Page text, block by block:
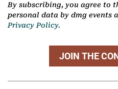
By subscribing, you agree to
personal data by dmg events
Privacy Policy.
JOIN THE